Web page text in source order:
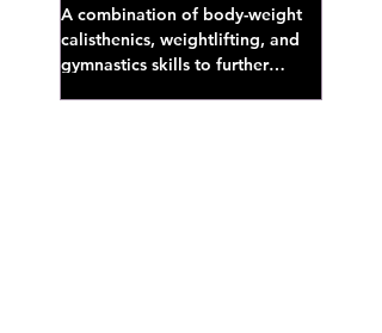
A combination of body-weight
calisthenics, weightlifting, and
gymnastics skills to further